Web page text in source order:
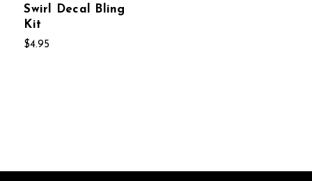
Swirl Decal Bling
Kit
$4.95